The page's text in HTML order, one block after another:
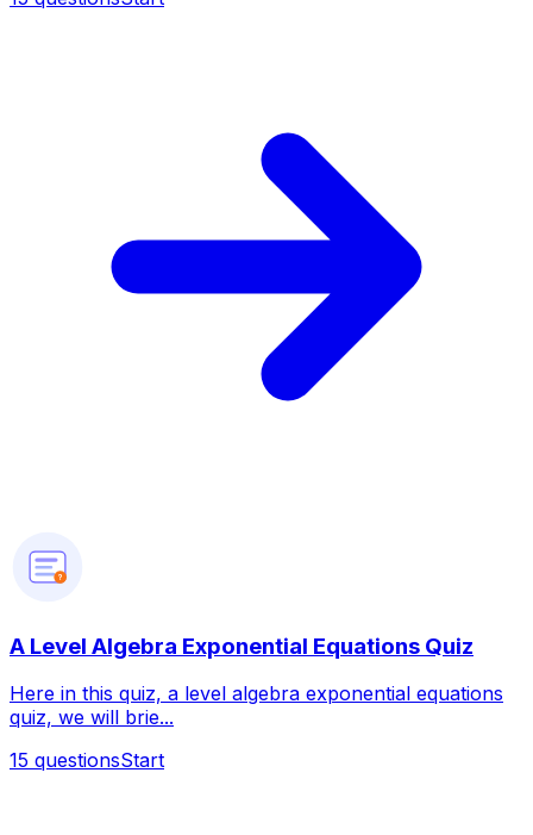
?
A Level Algebra Exponential Equations Quiz
Here in this quiz, a level algebra exponential equations
quiz, we will brie...
15 questionsStart